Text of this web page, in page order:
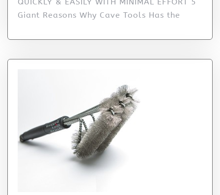
Giant Reasons Why Cave Tools Has the